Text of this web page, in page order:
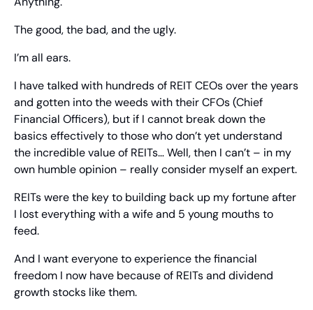
The good, the bad, and the ugly.
I’m all ears.
I have talked with hundreds of REIT CEOs over the years
and gotten into the weeds with their CFOs (Chief
Financial Officers), but if I cannot break down the
basics effectively to those who don’t yet understand
the incredible value of REITs… Well, then I can’t – in my
own humble opinion – really consider myself an expert.
REITs were the key to building back up my fortune after
I lost everything with a wife and 5 young mouths to
feed.
And I want everyone to experience the financial
freedom I now have because of REITs and dividend
growth stocks like them.